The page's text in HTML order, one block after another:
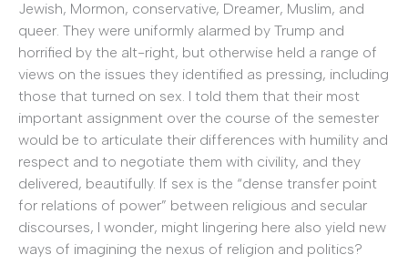
Jewish, Mormon, conservative, Dreamer, Muslim, and
queer. They were uniformly alarmed by Trump and
horrified by the alt-right, but otherwise held a range of
views on the issues they identified as pressing, including
those that turned on sex. I told them that their most
important assignment over the course of the semester
would be to articulate their differences with humility and
respect and to negotiate them with civility, and they
delivered, beautifully. If sex is the “dense transfer point
for relations of power” between religious and secular
discourses, I wonder, might lingering here also yield new
ways of imagining the nexus of religion and politics?